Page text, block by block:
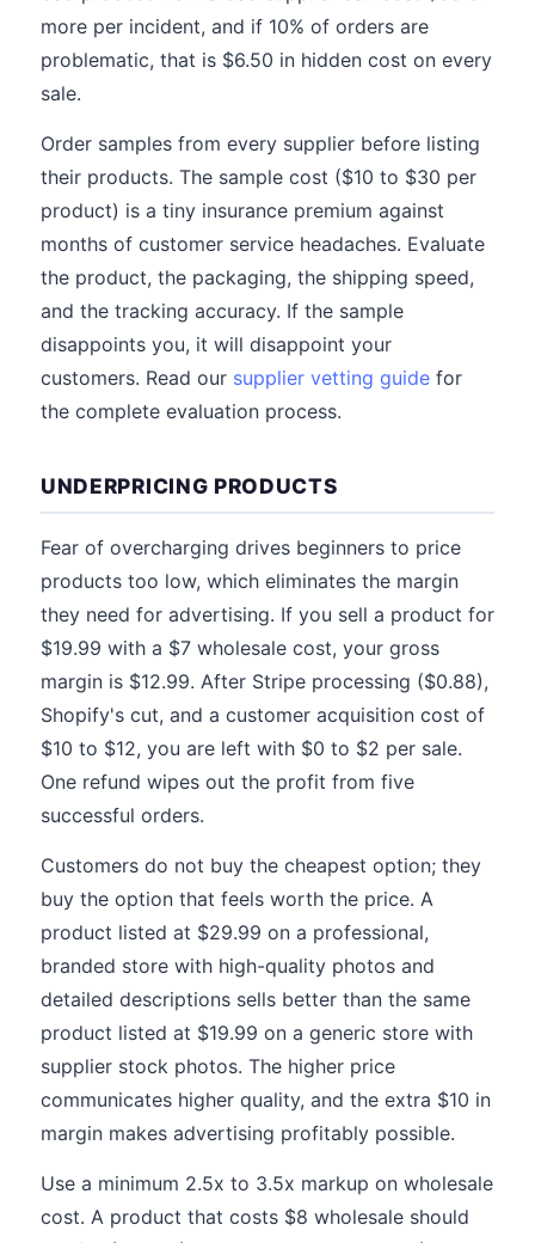
more per incident, and if 10% of orders are
problematic, that is $6.50 in hidden cost on every
sale.
Order samples from every supplier before listing
their products. The sample cost ($10 to $30 per
product) is a tiny insurance premium against
months of customer service headaches. Evaluate
the product, the packaging, the shipping speed,
and the tracking accuracy. If the sample
disappoints you, it will disappoint your
customers. Read our supplier vetting guide for
the complete evaluation process.
UNDERPRICING PRODUCTS
Fear of overcharging drives beginners to price
products too low, which eliminates the margin
they need for advertising. If you sell a product for
$19.99 with a $7 wholesale cost, your gross
margin is $12.99. After Stripe processing ($0.88),
Shopify's cut, and a customer acquisition cost of
$10 to $12, you are left with $0 to $2 per sale.
One refund wipes out the profit from five
successful orders.
Customers do not buy the cheapest option; they
buy the option that feels worth the price. A
product listed at $29.99 on a professional,
branded store with high-quality photos and
detailed descriptions sells better than the same
product listed at $19.99 on a generic store with
supplier stock photos. The higher price
communicates higher quality, and the extra $10 in
margin makes advertising profitably possible.
Use a minimum 2.5x to 3.5x markup on wholesale
cost. A product that costs $8 wholesale should